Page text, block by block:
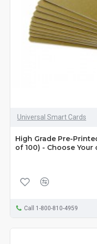
Universal Smart Cards
High Grade Pre-
of 100) - Choose Your
Call 1-800-810-4959